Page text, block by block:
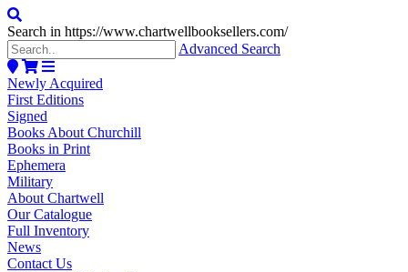
Search in https://www.chartwellbooksellers.com/
Advanced Search
Newly Acquired
First Editions
Signed
Books About Churchill
Books in Print
Ephemera
Military
About Chartwell
Our Catalogue
Full Inventory
News
Contact Us